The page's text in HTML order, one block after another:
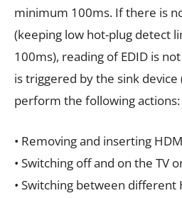
minimum 100ms. If there is
(keeping low hot-plug detect
100ms), reading of EDID is
is triggered by the sink device
perform the following actions:
• Removing and inserting
• Switching off and on the TV
• Switching between different